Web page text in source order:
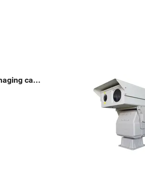
Multi-sensor PTZ infrared thermal imaging camera